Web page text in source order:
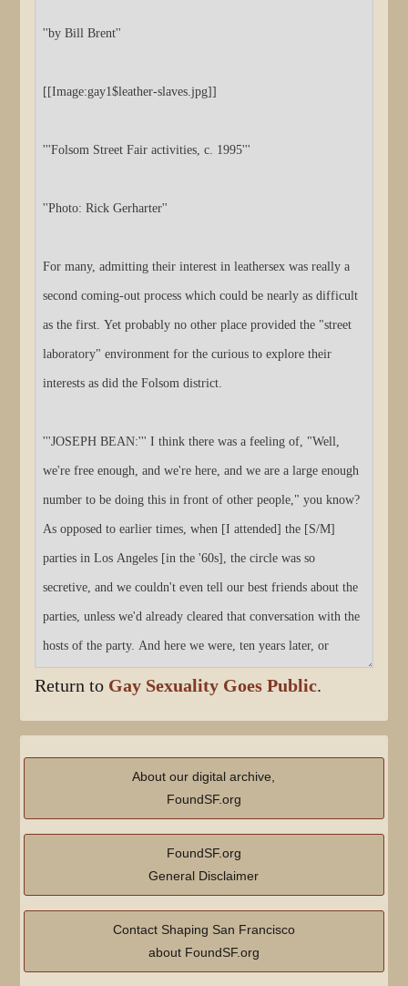
Return to Gay Sexuality Goes Public.
About our digital archive,
FoundSF.org
FoundSF.org
General Disclaimer
Contact Shaping San Francisco
about FoundSF.org